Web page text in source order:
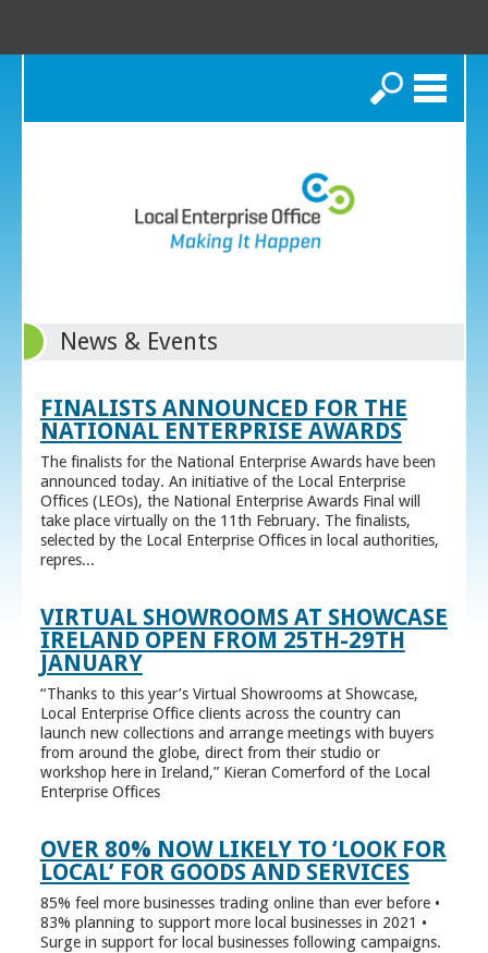
Search
News & Events
FINALISTS ANNOUNCED FOR THE
NATIONAL ENTERPRISE AWARDS
The finalists for the National Enterprise Awards have been
announced today. An initiative of the Local Enterprise
Offices (LEOs), the National Enterprise Awards Final will
take place virtually on the 11th February. The finalists,
selected by the Local Enterprise Offices in local authorities,
repres...
VIRTUAL SHOWROOMS AT SHOWCASE
IRELAND OPEN FROM 25TH-29TH
JANUARY
“Thanks to this year’s Virtual Showrooms at Showcase,
Local Enterprise Office clients across the country can
launch new collections and arrange meetings with buyers
from around the globe, direct from their studio or
workshop here in Ireland,” Kieran Comerford of the Local
Enterprise Offices
OVER 80% NOW LIKELY TO ‘LOOK FOR
LOCAL’ FOR GOODS AND SERVICES
85% feel more businesses trading online than ever before •
83% planning to support more local businesses in 2021 •
Surge in support for local businesses following campaigns.